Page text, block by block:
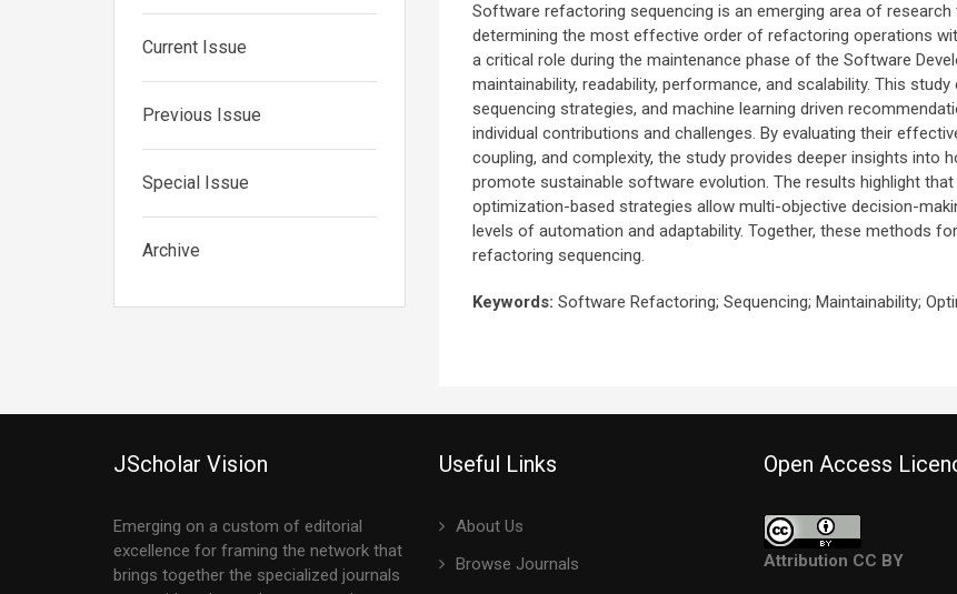
Current Issue
Previous Issue
Special Issue
Archive
Software refactoring sequencing is an emerging area of
determining the most effective order of refactoring operations
a critical role during the maintenance phase of the Software
maintainability, readability, performance, and scalability. This
sequencing strategies, and machine learning driven
individual contributions and challenges. By evaluating their
coupling, and complexity, the study provides deeper insights into
promote sustainable software evolution. The results highlight
optimization-based strategies allow multi-objective decision-
levels of automation and adaptability. Together, these methods
refactoring sequencing.
Keywords: Software Refactoring; Sequencing; Maintainability;
JScholar Vision
Emerging on a custom of editorial
excellence for framing the network that
brings together the specialized journals
Useful Links
About Us
Browse Journals
Open Access
Attribution CC BY